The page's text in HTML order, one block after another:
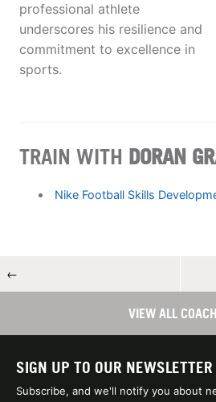
professional athlete
underscores his resilience and
commitment to excellence in
sports.
TRAIN WITH DORAN
Nike Football Skills
←
VIEW ALL
SIGN UP TO OUR NEWSLETTER
Subscribe, and we'll notify you about